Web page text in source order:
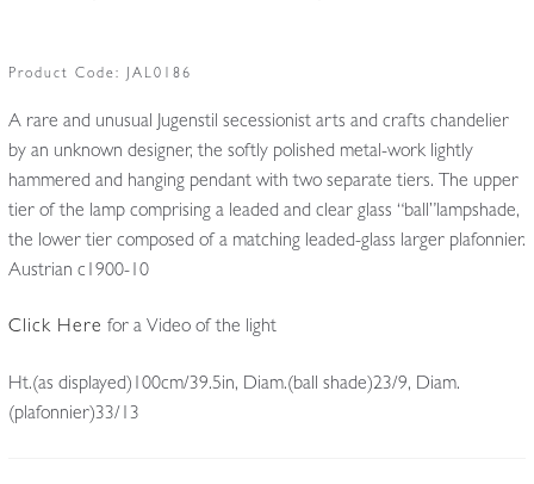
Product Code: JAL0186
A rare and unusual Jugenstil secessionist arts and crafts chandelier
by an unknown designer, the softly polished metal-work lightly
hammered and hanging pendant with two separate tiers. The upper
tier of the lamp comprising a leaded and clear glass “ball”lampshade,
the lower tier composed of a matching leaded-glass larger plafonnier.
Austrian c1900-10
Click Here for a Video of the light
Ht.(as displayed)100cm/39.5in, Diam.(ball shade)23/9, Diam.
(plafonnier)33/13